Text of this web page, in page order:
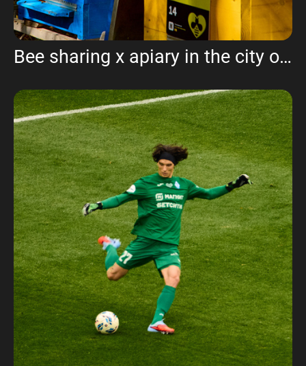
Bee sharing x apiary in the city of Cheboksary